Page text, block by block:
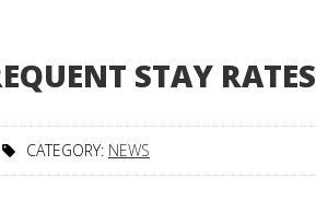
STAY RATES
CATEGORY: NEWS